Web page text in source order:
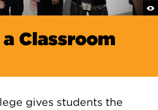
Classroom
gives students the